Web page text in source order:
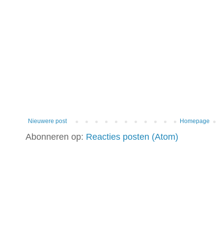
Nieuwere post Homepage
Abonneren op: Reacties posten (Atom)